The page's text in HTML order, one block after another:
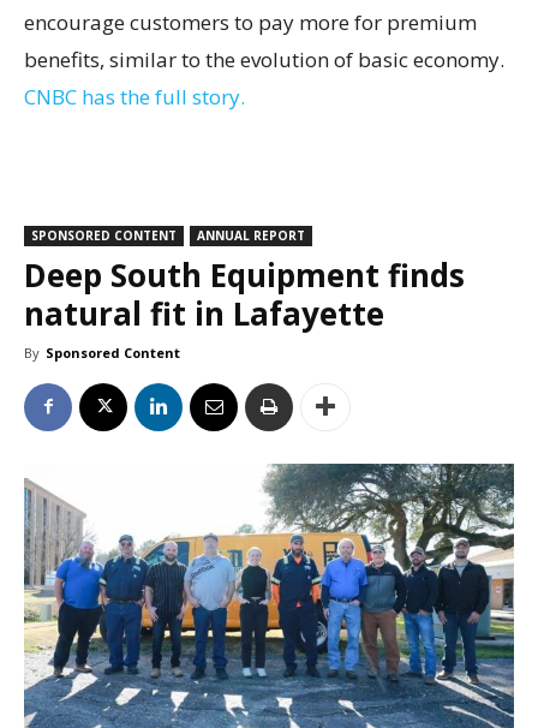
encourage customers to pay more for premium
benefits, similar to the evolution of basic economy.
CNBC has the full story.
SPONSORED CONTENT ANNUAL REPORT
Deep South Equipment finds
natural fit in Lafayette
By Sponsored Content